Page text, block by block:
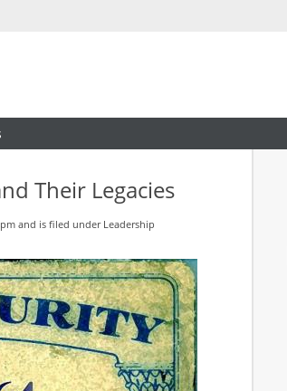
Their Legacies
and is filed underLeadership